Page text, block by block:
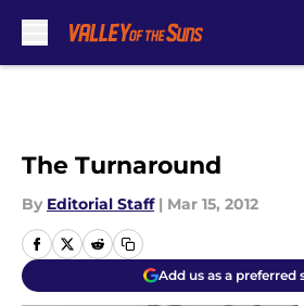
The Turnaround
By Editorial Staff | Mar 15, 2012
Add us as a preferred